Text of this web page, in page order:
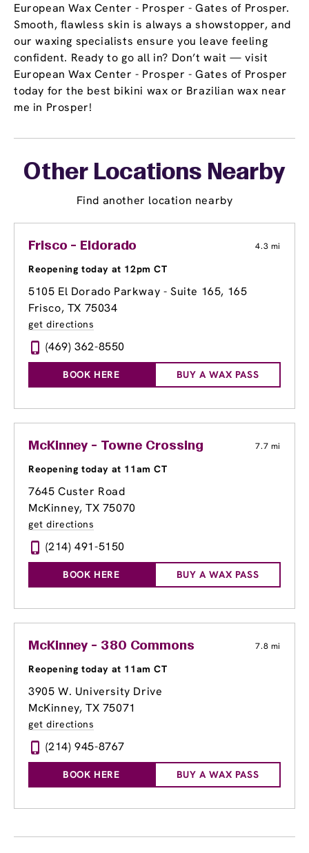
European Wax Center - Prosper - Gates of Prosper.
Smooth, flawless skin is always a showstopper, and
our waxing specialists ensure you leave feeling
confident. Ready to go all in? Don’t wait — visit
European Wax Center - Prosper - Gates of Prosper
today for the best bikini wax or Brazilian wax near
me in Prosper!
Other Locations Nearby
Find another location nearby
Frisco - Eldorado 4.3 mi
Reopening today at 12pm CT
5105 El Dorado Parkway - Suite 165, 165
Frisco, TX 75034
get directions
(469) 362-8550
BOOK HERE BUY A WAX PASS
McKinney - Towne Crossing 7.7 mi
Reopening today at 11am CT
7645 Custer Road
McKinney, TX 75070
get directions
(214) 491-5150
BOOK HERE BUY A WAX PASS
McKinney - 380 Commons 7.8 mi
Reopening today at 11am CT
3905 W. University Drive
McKinney, TX 75071
get directions
(214) 945-8767
BOOK HERE BUY A WAX PASS